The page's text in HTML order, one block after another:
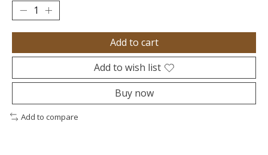
Add to cart
Add to wish list
Buy now
Add to compare